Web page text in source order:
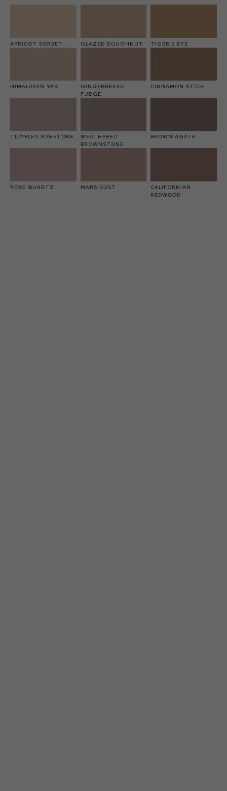
APRICOT SORBET GLAZED DOUGHNUT TIGER’S EYE
HIMALAYAN YAK
GINGERBREAD
FUDGE
CINNAMON STICK
TUMBLED SUNSTONE
WEATHERED
BROWNSTONE
BROWN AGATE
ROSE QUARTZ MARS DUST
CALIFORNIAN
REDWOOD